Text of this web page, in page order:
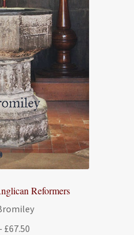
Reformers
£67.50